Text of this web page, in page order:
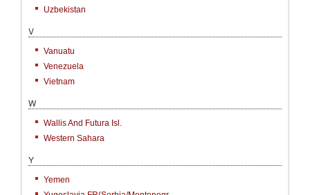
Uzbekistan
V
Vanuatu
Venezuela
Vietnam
W
Wallis And Futura Isl.
Western Sahara
Y
Yemen